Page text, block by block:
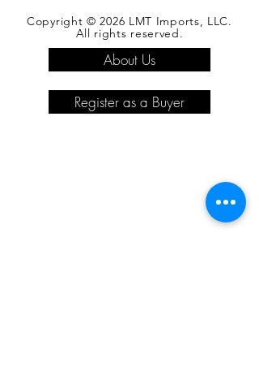
Copyright © 2026 LMT Imports, LLC.
All rights reserved.
About Us
Register as a Buyer